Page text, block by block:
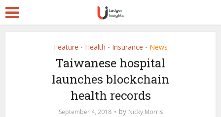
Feature • Health • Insurance • News
Taiwanese hospital
launches blockchain
health records
September 4, 2018 by Nicky Morris